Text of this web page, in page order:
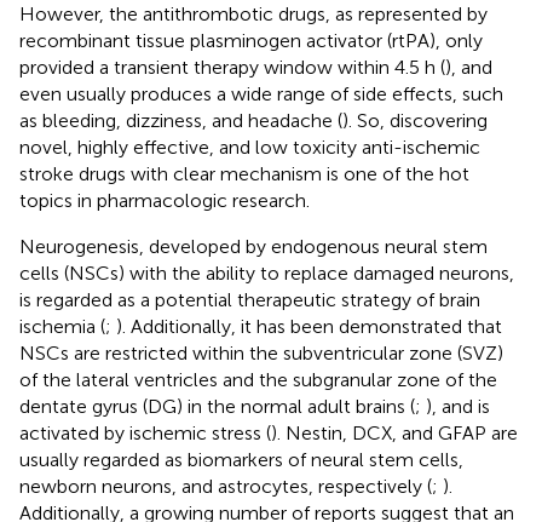
However, the antithrombotic drugs, as represented by
recombinant tissue plasminogen activator (rtPA), only
provided a transient therapy window within 4.5 h (), and
even usually produces a wide range of side effects, such
as bleeding, dizziness, and headache (). So, discovering
novel, highly effective, and low toxicity anti-ischemic
stroke drugs with clear mechanism is one of the hot
topics in pharmacologic research.
Neurogenesis, developed by endogenous neural stem
cells (NSCs) with the ability to replace damaged neurons,
is regarded as a potential therapeutic strategy of brain
ischemia (; ). Additionally, it has been demonstrated that
NSCs are restricted within the subventricular zone (SVZ)
of the lateral ventricles and the subgranular zone of the
dentate gyrus (DG) in the normal adult brains (; ), and is
activated by ischemic stress (). Nestin, DCX, and GFAP are
usually regarded as biomarkers of neural stem cells,
newborn neurons, and astrocytes, respectively (; ).
Additionally, a growing number of reports suggest that an